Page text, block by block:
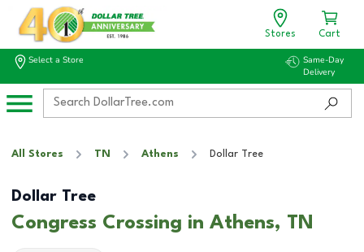
Stores Cart
Select a Store
Same-Day
Delivery
All Stores TN Athens Dollar Tree
Dollar Tree
Congress Crossing in Athens, TN